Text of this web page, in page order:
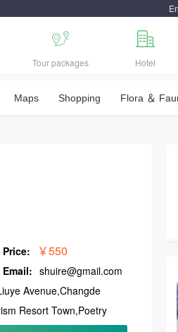

Tour packages

Hotel
Maps Shopping Flora ＆
Price: ￥550
Email: shuire@gmail.com
Avenue,Changde
Resort Town,Poetry